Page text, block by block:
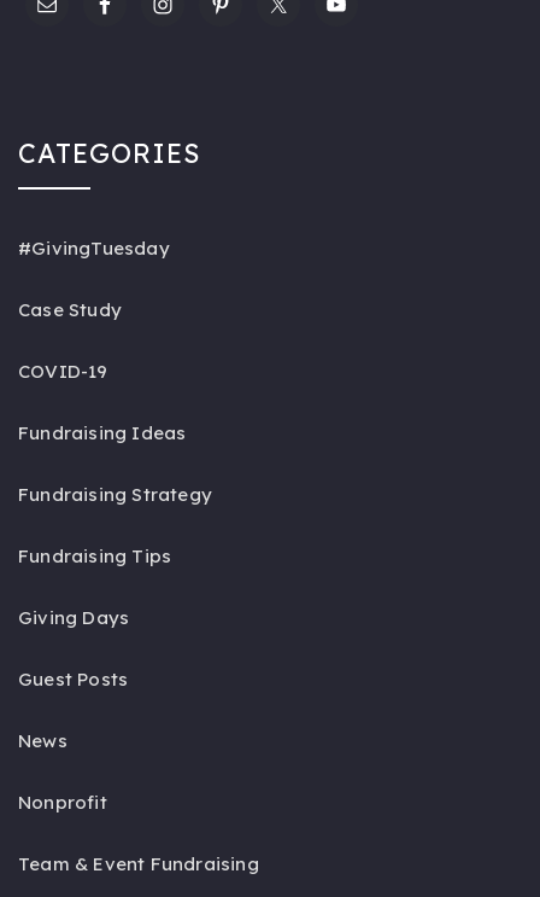
CATEGORIES
#GivingTuesday
Case Study
COVID-19
Fundraising Ideas
Fundraising Strategy
Fundraising Tips
Giving Days
Guest Posts
News
Nonprofit
Team & Event Fundraising